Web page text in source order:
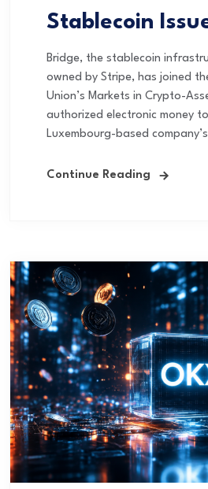
Stablecoin
Bridge, the stablecoin
owned by Stripe, has joined
Union’s Markets in Crypto-
authorized electronic money
Luxembourg-based
Continue Reading